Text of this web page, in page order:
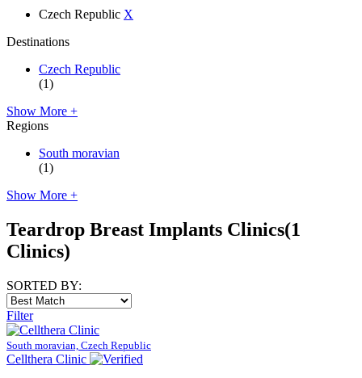
Czech Republic X
Destinations
Czech Republic
(1)
Show More +
Regions
South moravian
(1)
Show More +
Teardrop Breast Implants Clinics(1
Clinics)
SORTED BY:
Filter
South moravian, Czech Republic
Cellthera Clinic